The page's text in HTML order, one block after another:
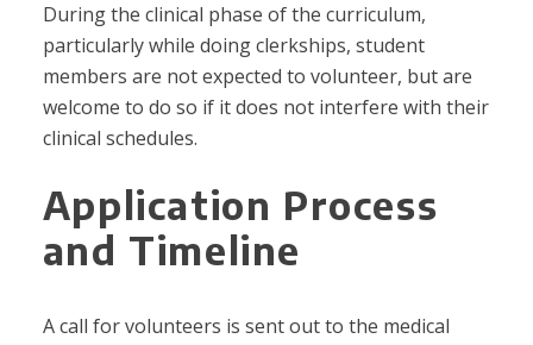
During the clinical phase of the curriculum,
particularly while doing clerkships, student
members are not expected to volunteer, but are
welcome to do so if it does not interfere with their
clinical schedules.
Application Process
and Timeline
A call for volunteers is sent out to the medical